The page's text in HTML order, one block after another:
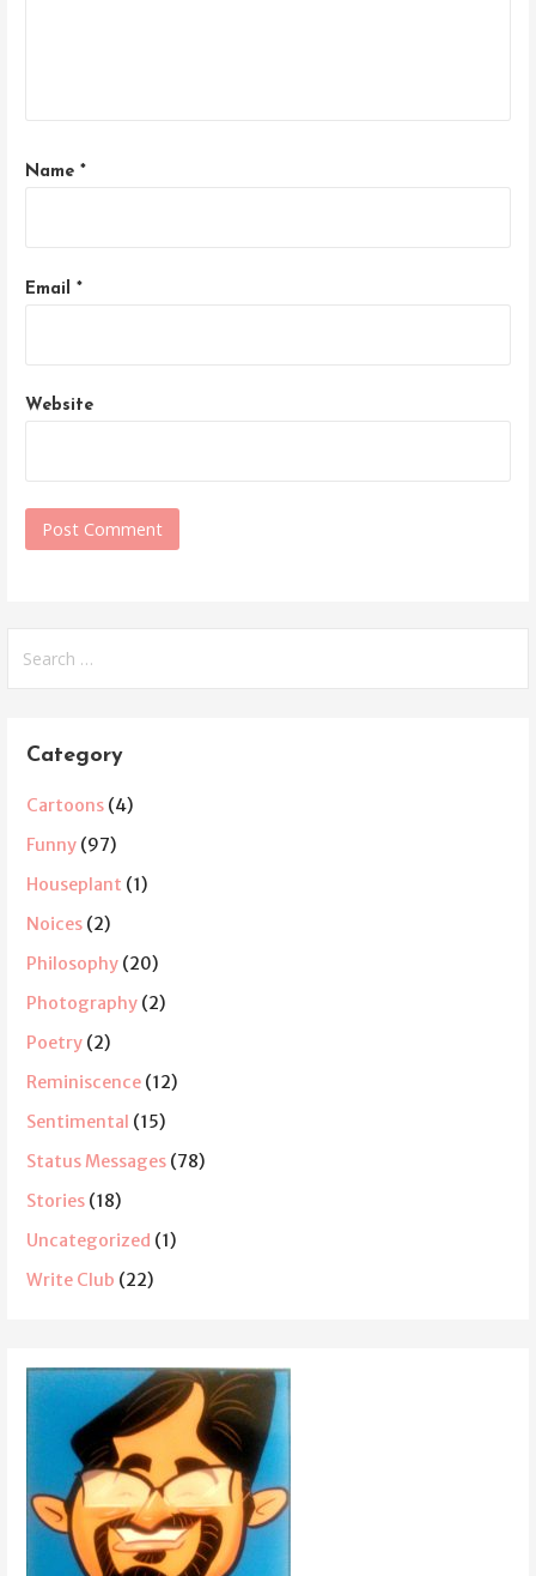
Name *
Email *
Website
Category
Cartoons (4)
Funny (97)
Houseplant (1)
Noices (2)
Philosophy (20)
Photography (2)
Poetry (2)
Reminiscence (12)
Sentimental (15)
Status Messages (78)
Stories (18)
Uncategorized (1)
Write Club (22)